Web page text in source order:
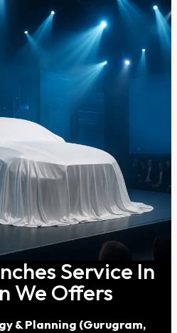
Service In
We Offers
& Planning (Gurugram,